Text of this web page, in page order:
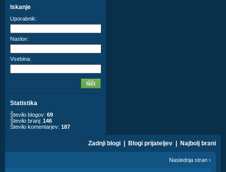
Iskanje
Uporabnik:
Naslov:
Vsebina:
Statistika
Število blogov: 69
Število branj: 146
Število komentarjev: 187
Zadnji blogi Blogi prijateljev Najbolj brani
Naslednja stran ›